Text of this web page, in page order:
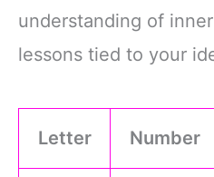
understanding of
lessons tied to your
Letter Number